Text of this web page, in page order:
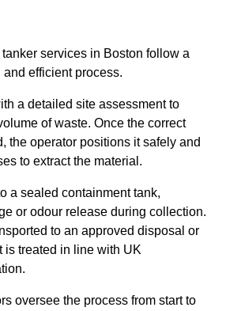
services in Boston follow a
efficient process.
a detailed site assessment to
of waste. Once the correct
the operator positions it safely and
to extract the material.
a sealed containment tank,
or odour release during collection.
to an approved disposal or
is treated in line with UK
oversee the process from start to